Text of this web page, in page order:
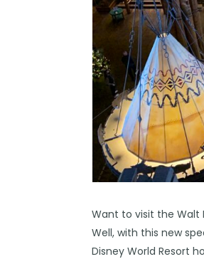
Want to visit theWalt
Well, with this new
Disney World Resort